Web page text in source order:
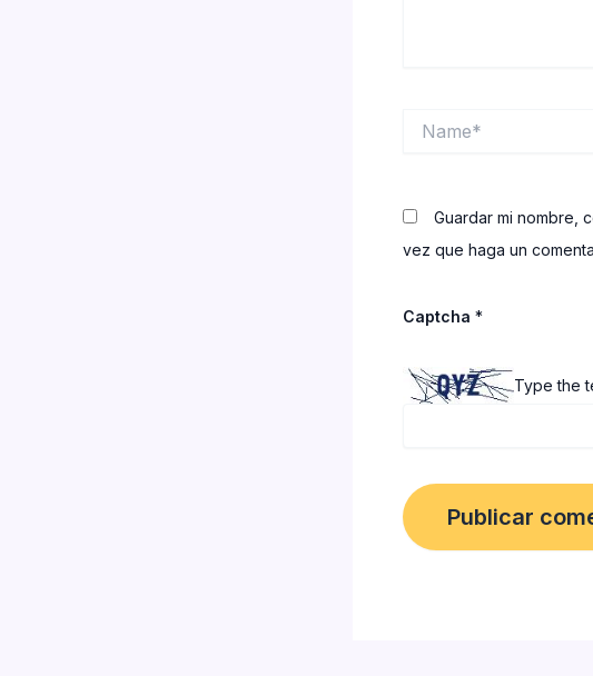
Guardar mi nombre,
vez que haga un
Captcha *
Type the